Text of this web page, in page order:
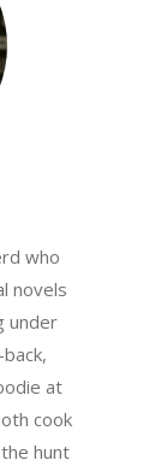
who
novels
under
at
cook
hunt